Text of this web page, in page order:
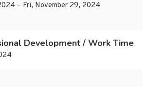
– Fri, November 29, 2024
Development / Work Time